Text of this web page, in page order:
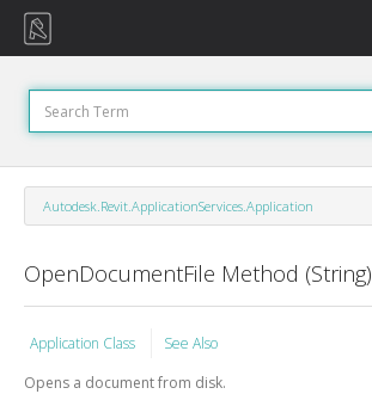
Autodesk.Revit.ApplicationServices.Application
OpenDocumentFile Method (String)
Application Class
See Also
Opens a document from disk.